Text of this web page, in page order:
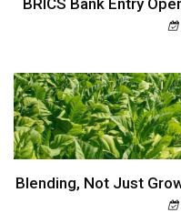
BRICS Bank Entry
Blending, Not Just